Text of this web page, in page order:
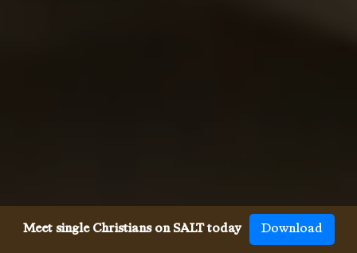
Meet single Christians on SALT today Download